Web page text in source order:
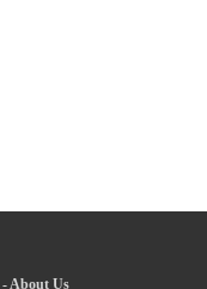
-About Us